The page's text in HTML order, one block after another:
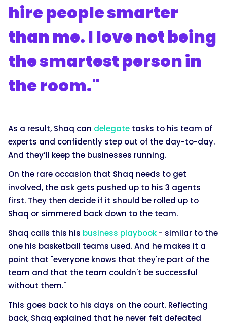
hire people smarter
than me. I love not being
the smartest person in
the room."
As a result, Shaq can delegate tasks to his team of
experts and confidently step out of the day-to-day.
And they’ll keep the businesses running.
On the rare occasion that Shaq needs to get
involved, the ask gets pushed up to his 3 agents
first. They then decide if it should be rolled up to
Shaq or simmered back down to the team.
Shaq calls this his business playbook - similar to the
one his basketball teams used. And he makes it a
point that "everyone knows that they're part of the
team and that the team couldn't be successful
without them."
This goes back to his days on the court. Reflecting
back, Shaq explained that he never felt defeated